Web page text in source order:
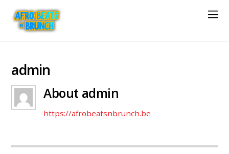
admin
About admin
https://afrobeatsnbrunch.be